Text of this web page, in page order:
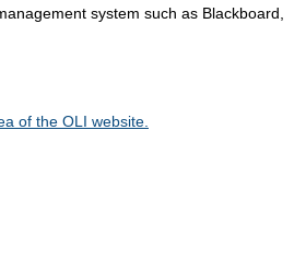
system such as Blackboard,
of the OLI website.